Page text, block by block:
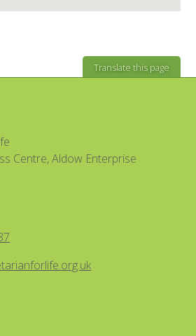
Translate this page
Centre, Aldow Enterprise